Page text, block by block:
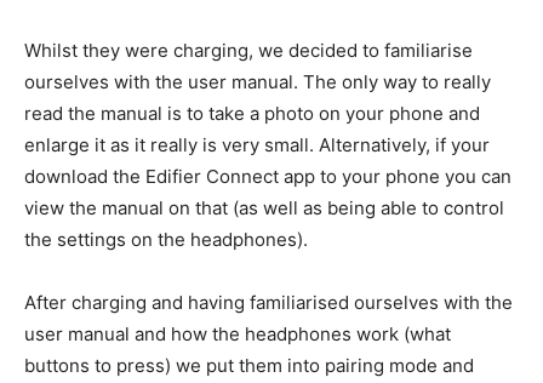
Whilst they were charging, we decided to familiarise
ourselves with the user manual. The only way to really
read the manual is to take a photo on your phone and
enlarge it as it really is very small. Alternatively, if your
download the Edifier Connect app to your phone you can
view the manual on that (as well as being able to control
the settings on the headphones).
After charging and having familiarised ourselves with the
user manual and how the headphones work (what
buttons to press) we put them into pairing mode and